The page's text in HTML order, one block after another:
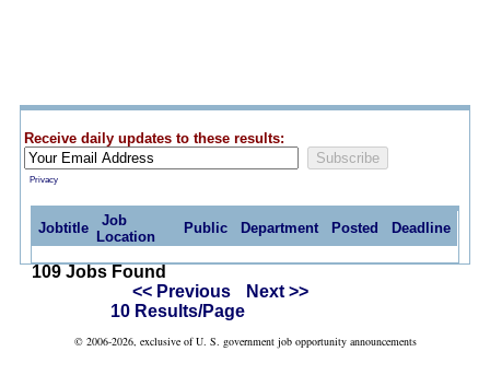
Receive daily updates to these results:
Privacy
Jobtitle
Job
Location
Public Department Posted Deadline
109 Jobs Found
<< Previous
Next >>
10 Results/Page
© 2006-2026, exclusive of U. S. government job opportunity announcements